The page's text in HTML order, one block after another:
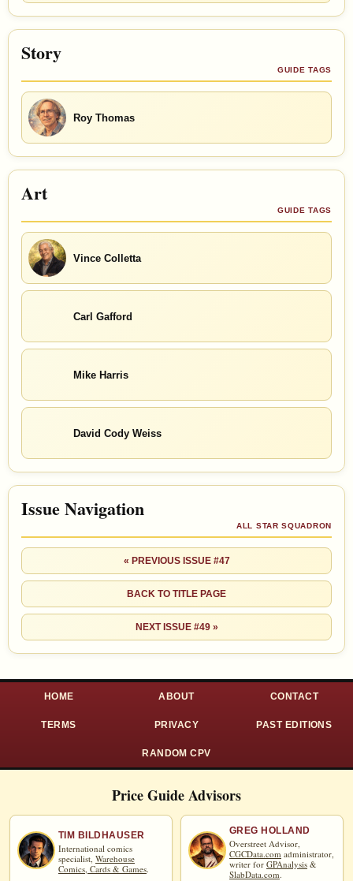
Story
GUIDE TAGS
Roy Thomas
Art
GUIDE TAGS
Vince Colletta
Carl Gafford
Mike Harris
David Cody Weiss
Issue Navigation
ALL STAR SQUADRON
« PREVIOUS ISSUE #47
BACK TO TITLE PAGE
NEXT ISSUE #49 »
HOME ABOUT CONTACT
TERMS PRIVACY PAST EDITIONS
RANDOM CPV
Price Guide Advisors
TIM BILDHAUSER
International comics
specialist, Warehouse
Comics, Cards & Games.
GREG HOLLAND
Overstreet Advisor,
CGCData.com administrator,
writer for GPAnalysis &
SlabData.com